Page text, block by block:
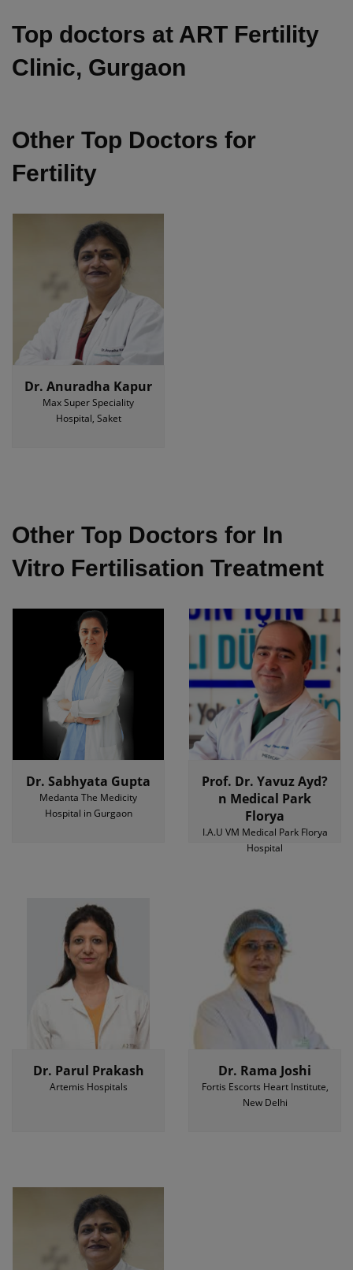
Top doctors at ART Fertility
Clinic, Gurgaon
Other Top Doctors for
Fertility
Dr. Anuradha Kapur
Max Super Speciality
Hospital, Saket
Other Top Doctors for In
Vitro Fertilisation Treatment
Dr. Sabhyata Gupta
Medanta The Medicity
Hospital in Gurgaon
Prof. Dr. Yavuz Ayd?
n Medical Park
Florya
I.A.U VM Medical Park Florya
Hospital
Dr. Parul Prakash
Artemis Hospitals
Dr. Rama Joshi
Fortis Escorts Heart Institute,
New Delhi